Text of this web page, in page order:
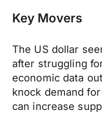
Key Movers
The US dollar
after struggling
economic data
knock demand
can increase